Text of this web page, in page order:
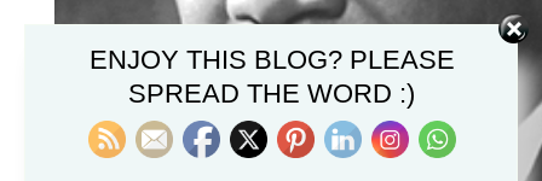
ENJOY THIS BLOG? PLEASE
SPREAD THE WORD :)